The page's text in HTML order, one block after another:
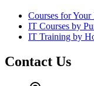
Courses for
IT Courses by
IT Training by
Contact Us